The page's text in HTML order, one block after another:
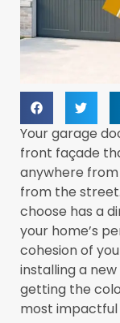
Your garage
front façade
anywhere from
from the
choose has a
your home’s
cohesion of
installing a
getting the
most impactful